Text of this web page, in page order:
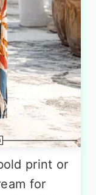
print or
for